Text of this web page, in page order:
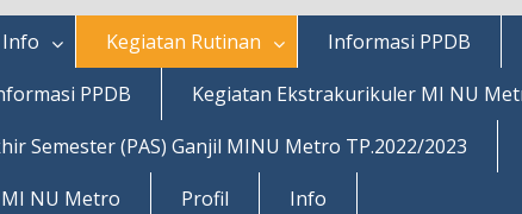
Info Kegiatan Rutinan Informasi PPDB
PPDB Kegiatan Ekstrakurikuler MI NU
Semester (PAS) Ganjil MINU Metro TP.2022/2023
NU Metro
Profil Info